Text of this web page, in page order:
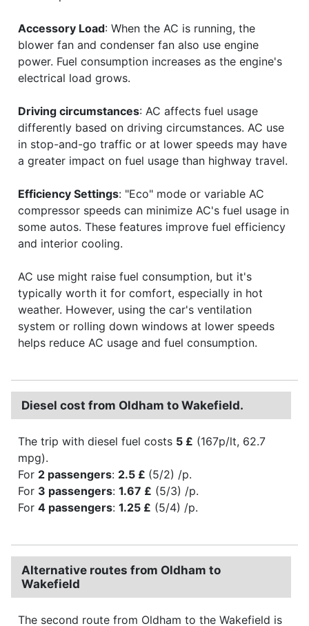
Accessory Load: When the AC is running, the
blower fan and condenser fan also use engine
power. Fuel consumption increases as the engine's
electrical load grows.
Driving circumstances: AC affects fuel usage
differently based on driving circumstances. AC use
in stop-and-go traffic or at lower speeds may have
a greater impact on fuel usage than highway travel.
Efficiency Settings: "Eco" mode or variable AC
compressor speeds can minimize AC's fuel usage in
some autos. These features improve fuel efficiency
and interior cooling.
AC use might raise fuel consumption, but it's
typically worth it for comfort, especially in hot
weather. However, using the car's ventilation
system or rolling down windows at lower speeds
helps reduce AC usage and fuel consumption.
Diesel cost from Oldham to Wakefield.
The trip with diesel fuel costs 5 £ (167p/lt, 62.7
mpg).
For 2 passengers: 2.5 £ (5/2) /p.
For 3 passengers: 1.67 £ (5/3) /p.
For 4 passengers: 1.25 £ (5/4) /p.
Alternative routes from Oldham to
Wakefield
The second route from Oldham to the Wakefield is